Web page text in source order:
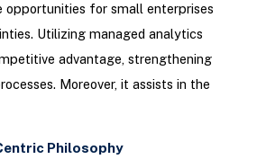
opportunities for small enterprises
Utilizing managed analytics
advantage, strengthening
Moreover, it assists in the
Philosophy